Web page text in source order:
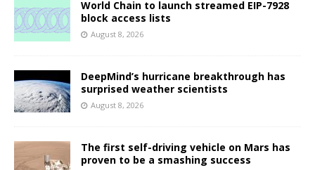
World Chain to launch streamed EIP-7928
block access lists
August 8, 2026
DeepMind’s hurricane breakthrough has
surprised weather scientists
August 8, 2026
The first self-driving vehicle on Mars has
proven to be a smashing success